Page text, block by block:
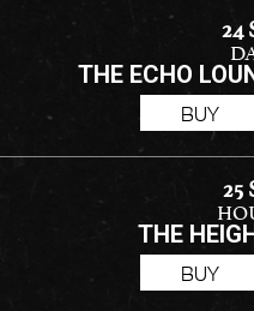
24
THE ECHO
BUY
25
THE
BUY